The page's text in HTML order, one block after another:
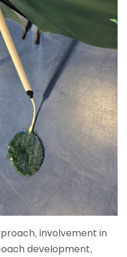
involvement in
development,